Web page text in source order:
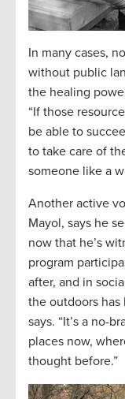
In many cases,
without public
the healing
“If those
be able to
to take care of
someone like a
Another active
Mayol, says he
now that he’s
program
after, and in
the outdoors has
says. “It’s a no-
places now,
thought before.”